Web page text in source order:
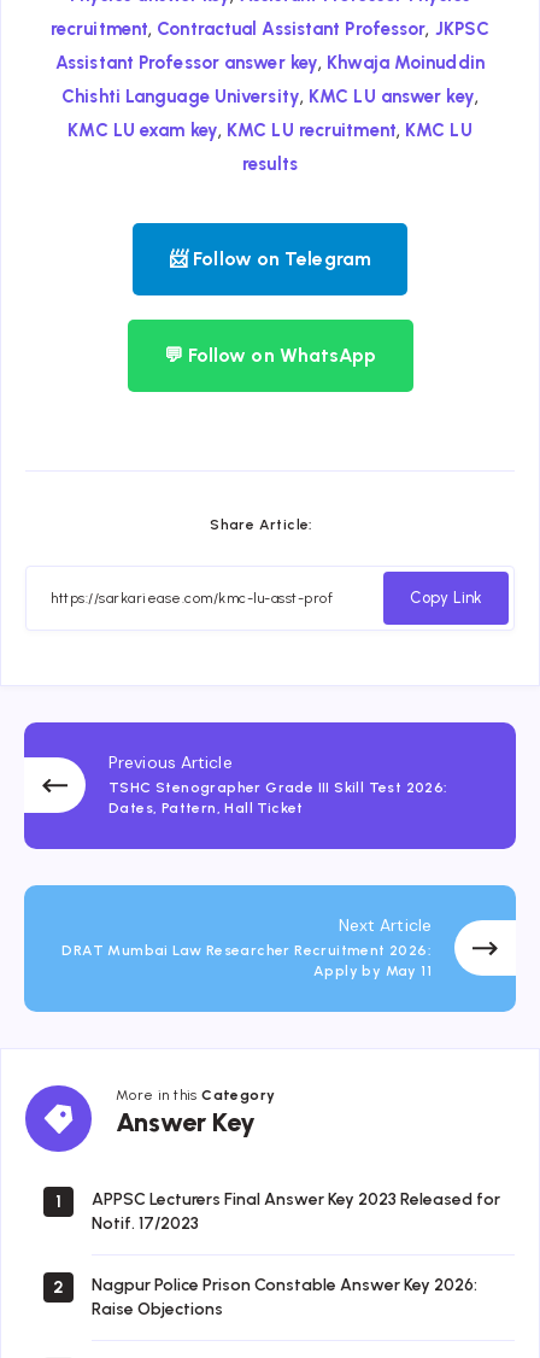
recruitment, Contractual Assistant Professor, JKPSC
Assistant Professor answer key, Khwaja Moinuddin
Chishti Language University, KMC LU answer key,
KMC LU exam key, KMC LU recruitment, KMC LU
results
📨 Follow on Telegram
💬 Follow on WhatsApp
Share Article:
Copy Link
Previous Article
TSHC Stenographer Grade III Skill Test 2026:
Dates, Pattern, Hall Ticket
Next Article
DRAT Mumbai Law Researcher Recruitment 2026:
Apply by May 11
More in thisCategory
Answer Key
Answer
Key
1
APPSC Lecturers Final Answer Key 2023 Released for
Notif. 17/2023
2
Nagpur Police Prison Constable Answer Key 2026:
Raise Objections